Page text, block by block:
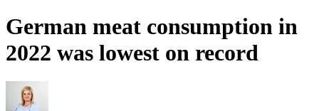
German meat consumption in
2022 was lowest on record